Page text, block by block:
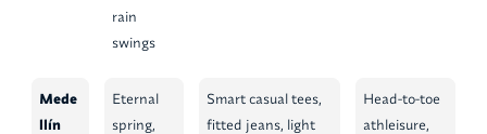
rain
swings
Mede
llín
Eternal
spring,
Smart casual tees,
fitted jeans, light
Head-to-toe
athleisure,